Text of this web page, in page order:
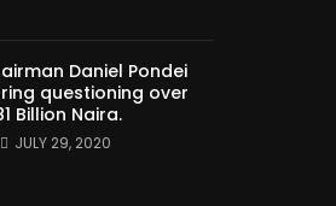
Daniel Pondei
questioning over
Billion Naira.
JULY 29, 2020